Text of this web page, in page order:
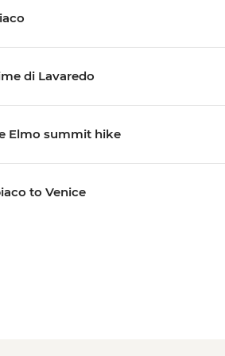
di Lavaredo
Elmo summit hike
to Venice